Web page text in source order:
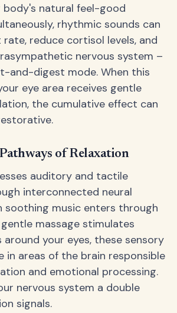
body's natural feel-good
rhythmic sounds can
reduce cortisol levels, and
nervous system –
and-digest mode. When this
eye area receives gentle
the cumulative effect can
of Relaxation
auditory and tactile
interconnected neural
soothing music enters through
massage stimulates
your eyes, these sensory
in areas of the brain responsible
and emotional processing.
nervous system a double
signals.